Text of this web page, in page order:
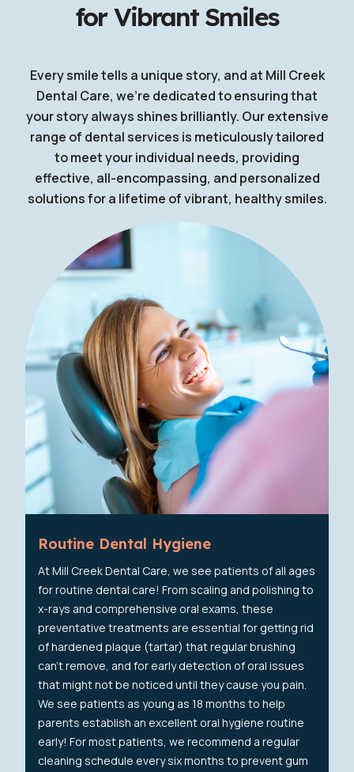
for Vibrant Smiles
Every smile tells a unique story, and at Mill Creek
Dental Care, we're dedicated to ensuring that
your story always shines brilliantly. Our extensive
range of dental services is meticulously tailored
to meet your individual needs, providing
effective, all-encompassing, and personalized
solutions for a lifetime of vibrant, healthy smiles.
Routine Dental Hygiene
At Mill Creek Dental Care, we see patients of all ages
for routine dental care! From scaling and polishing to
x-rays and comprehensive oral exams, these
preventative treatments are essential for getting rid
of hardened plaque (tartar) that regular brushing
can't remove, and for early detection of oral issues
that might not be noticed until they cause you pain.
We see patients as young as 18 months to help
parents establish an excellent oral hygiene routine
early! For most patients, we recommend a regular
cleaning schedule every six months to prevent gum